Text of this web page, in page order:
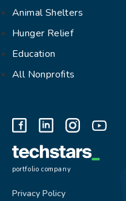
Animal Shelters
Hunger Relief
Education
All Nonprofits
portfolio company
Privacy Policy